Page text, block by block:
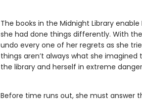
The books in the Midnight Library enable
she had done things differently. With
undo every one of her regrets as she
things aren’t always what she
the library and herself in extreme
Before time runs out, she must answer